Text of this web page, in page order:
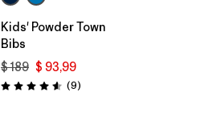
Kids' Powder Town
Bibs
$ 189 $ 93,99
Valoración: 4.6 / 5
(9Comentarios
)